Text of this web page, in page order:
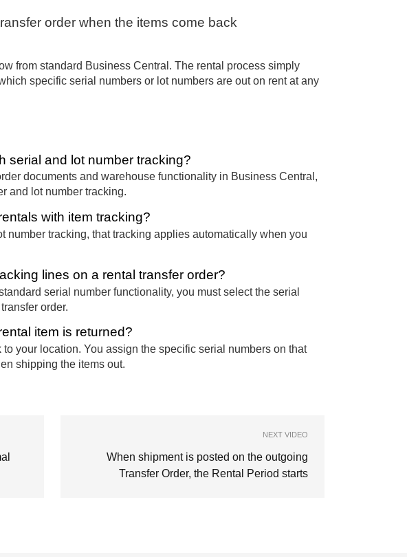
order when the items come back
from standard Business Central. The rental process simply
specific serial numbers or lot numbers are out on rent at any
serial and lot number tracking?
documents and warehouse functionality in Business Central,
and lot number tracking.
with item tracking?
number tracking, that tracking applies automatically when you
lines on a rental transfer order?
serial number functionality, you must select the serial
order.
item is returned?
your location. You assign the specific serial numbers on that
shipping the items out.
NEXT VIDEO
When shipment is posted on the outgoing
Transfer Order, the Rental Period starts